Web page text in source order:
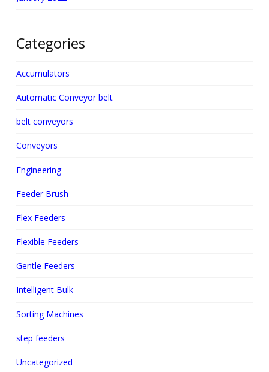
Categories
Accumulators
Automatic Conveyor belt
belt conveyors
Conveyors
Engineering
Feeder Brush
Flex Feeders
Flexible Feeders
Gentle Feeders
Intelligent Bulk
Sorting Machines
step feeders
Uncategorized